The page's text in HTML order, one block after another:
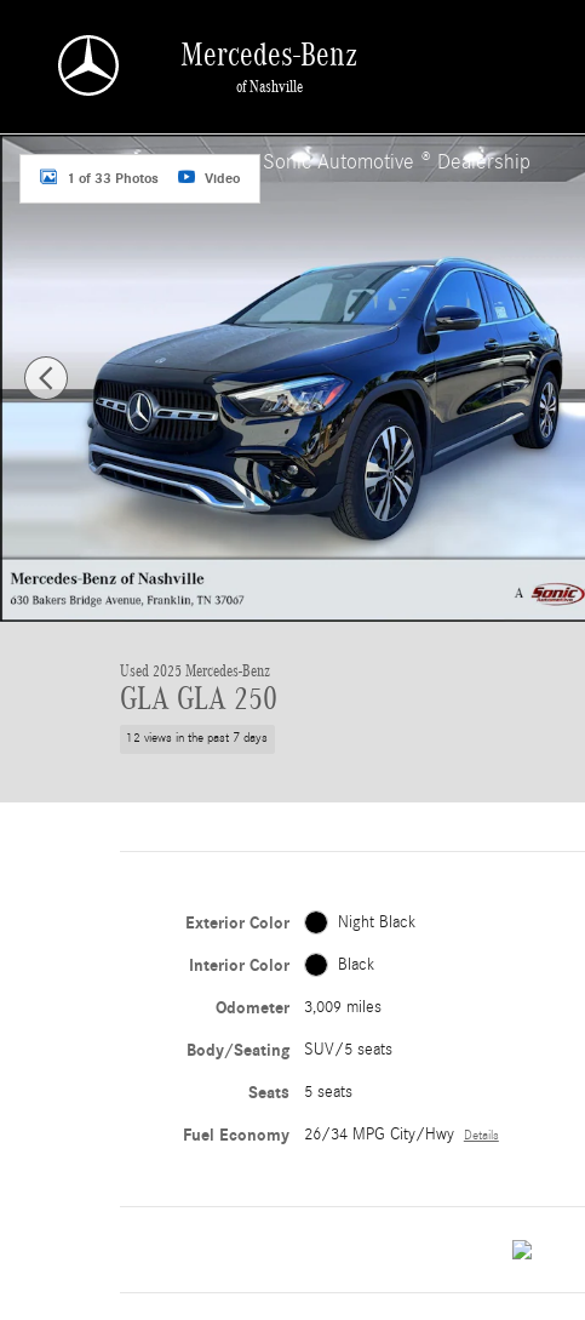
Mercedes-Benz
of Nashville
a Sonic Automotive ® Dealership
Used 2025 Mercedes-Benz GLA GLA 250 SUV Photo 1 of 33
1 of 33 Photos Video
Used 2025 Mercedes-Benz
GLA GLA 250
12 views in the past 7 days
Exterior Color Night Black
Interior Color Black
Odometer 3,009 miles
Body/Seating SUV/5 seats
Seats 5 seats
Fuel Economy 26/34 MPG City/Hwy Details